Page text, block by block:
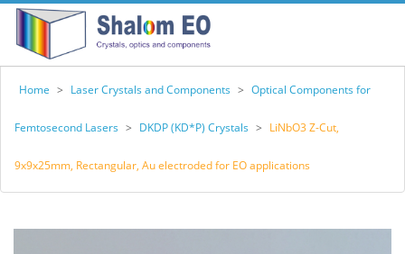
Home > Laser Crystals and Components > Optical Components for
Femtosecond Lasers > DKDP (KD*P) Crystals > LiNbO3 Z-Cut,
9x9x25mm, Rectangular, Au electroded for EO applications